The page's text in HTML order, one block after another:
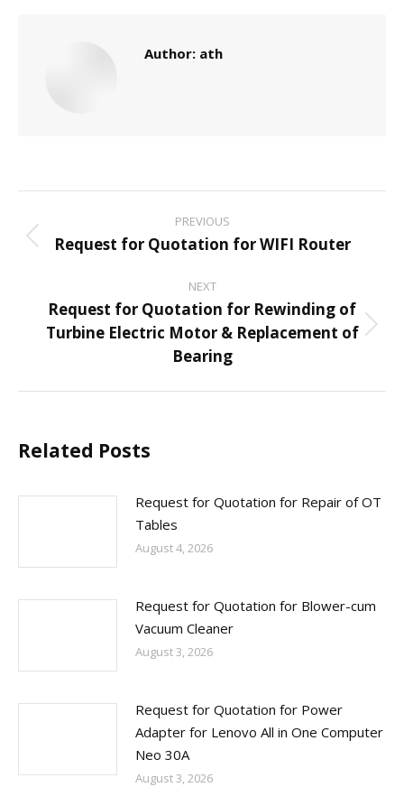
Author: ath
navigation
PREVIOUS
Previous
Request for Quotation for WIFI Router
NEXT
Next
post:
Request for Quotation for Rewinding of
Turbine Electric Motor & Replacement of
Bearing
Related Posts
Request for Quotation for Repair of OT
Tables
August 4, 2026
Request for Quotation for Blower-cum
Vacuum Cleaner
August 3, 2026
Request for Quotation for Power
Adapter for Lenovo All in One Computer
Neo 30A
August 3, 2026